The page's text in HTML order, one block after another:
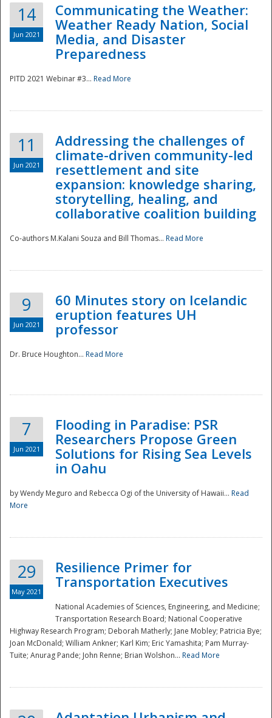
Disaster
Preparedness
14
Jun 2021
Communicating the Weather:
Weather Ready Nation, Social
Media, and Disaster
Preparedness
PITD 2021 Webinar #3... Read More
11
Jun 2021
Addressing the challenges of
climate-driven community-led
resettlement and site
expansion: knowledge sharing,
storytelling, healing, and
collaborative coalition building
Co-authors M.Kalani Souza and Bill Thomas... Read More
9
Jun 2021
60 Minutes story on Icelandic
eruption features UH
professor
Dr. Bruce Houghton... Read More
7
Jun 2021
Flooding in Paradise: PSR
Researchers Propose Green
Solutions for Rising Sea Levels
in Oahu
by Wendy Meguro and Rebecca Ogi of the University of Hawaii... Read
More
29
May 2021
Resilience Primer for
Transportation Executives
National Academies of Sciences, Engineering, and Medicine;
Transportation Research Board; National Cooperative
Highway Research Program; Deborah Matherly; Jane Mobley; Patricia Bye;
Joan McDonald; William Ankner; Karl Kim; Eric Yamashita; Pam Murray-
Tuite; Anurag Pande; John Renne; Brian Wolshon... Read More